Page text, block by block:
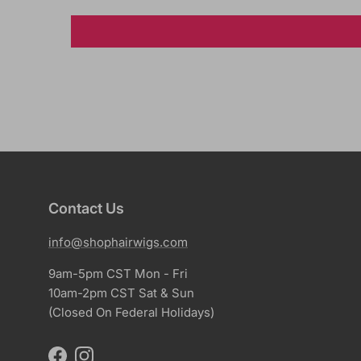
Contact Us
info@shophairwigs.com
9am-5pm CST Mon - Fri
10am-2pm CST Sat & Sun
(Closed On Federal Holidays)